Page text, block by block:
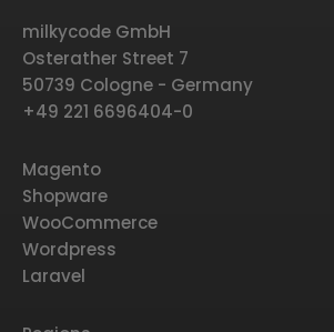
milkycode GmbH
Osterather Street 7
50739 Cologne - Germany
+49 221 6696404-0
Magento
Shopware
WooCommerce
Wordpress
Laravel